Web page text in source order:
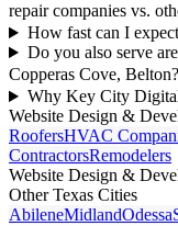
repair companies vs.
How fast can I
Do you also serve
Copperas Cove, Belton?
Why Key City
Website Design &
RoofersHVAC
ContractorsRemodelers
Website Design &
Other Texas Cities
AbileneMidlandOdessa